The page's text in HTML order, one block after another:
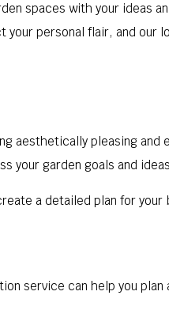
spaces with your ideas
personal flair, and our
aesthetically pleasing and
your garden goals and
a detailed plan for your
service can help you